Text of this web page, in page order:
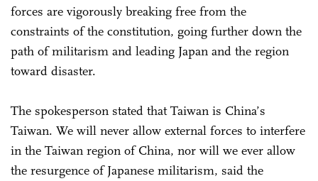
forces are vigorously breaking free from the
constraints of the constitution, going further down the
path of militarism and leading Japan and the region
toward disaster.
The spokesperson stated that Taiwan is China’s
Taiwan. We will never allow external forces to interfere
in the Taiwan region of China, nor will we ever allow
the resurgence of Japanese militarism, said the